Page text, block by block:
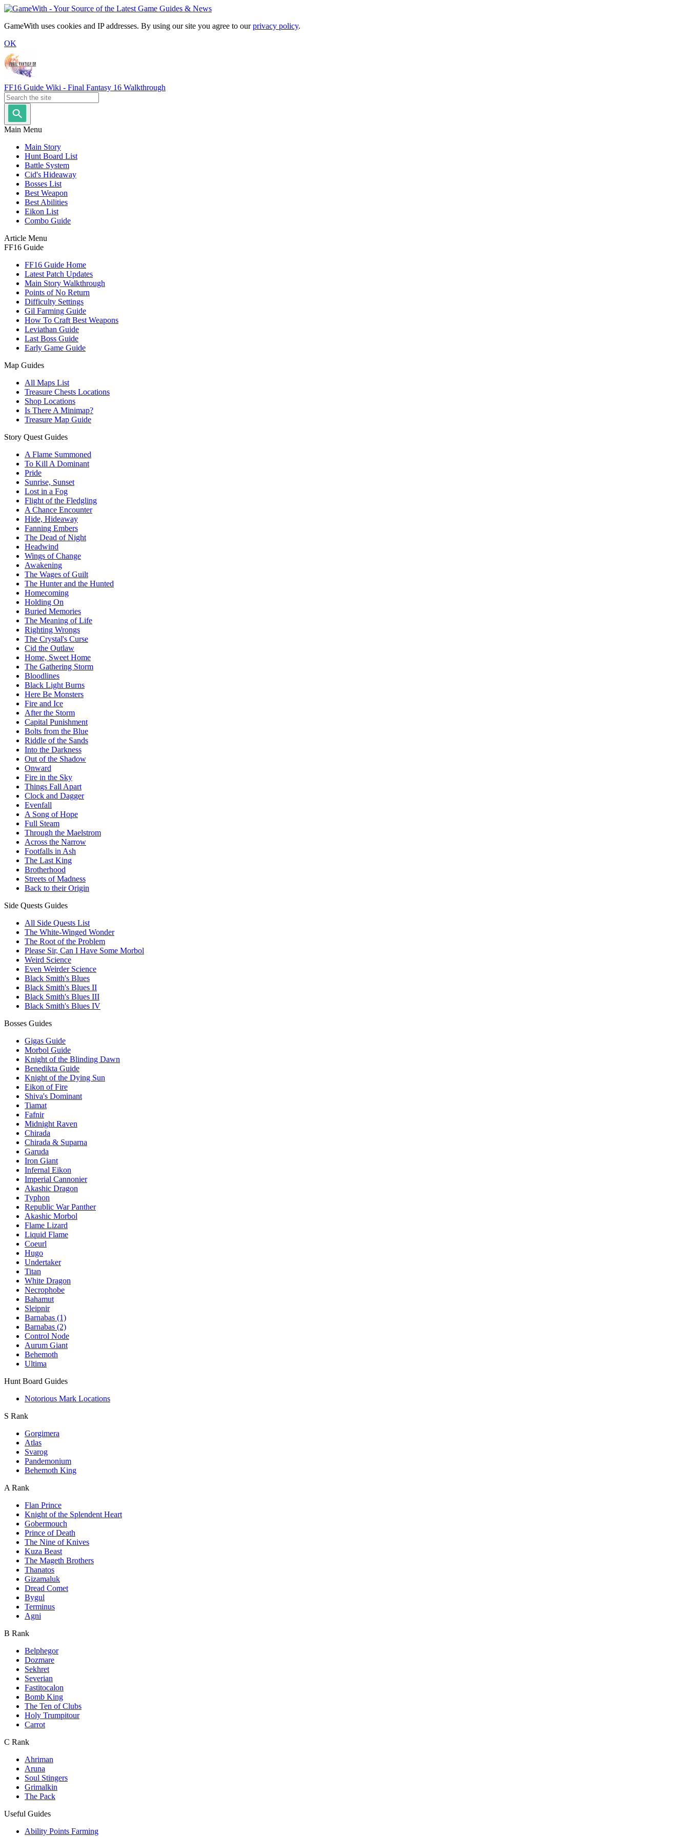
GameWith uses cookies and IP addresses. By using our site you agree to ourprivacy policy.
OK
FF16 Guide Wiki - Final Fantasy 16 Walkthrough
Main Menu
Main Story
Hunt Board List
Battle System
Cid's Hideaway
Bosses List
Best Weapon
Best Abilities
Eikon List
Combo Guide
Article Menu
FF16 Guide
FF16 Guide Home
Latest Patch Updates
Main Story Walkthrough
Points of No Return
Difficulty Settings
Gil Farming Guide
How To Craft Best Weapons
Leviathan Guide
Last Boss Guide
Early Game Guide
Map Guides
All Maps List
Treasure Chests Locations
Shop Locations
Is There A Minimap?
Treasure Map Guide
Story Quest Guides
A Flame Summoned
To Kill A Dominant
Pride
Sunrise, Sunset
Lost in a Fog
Flight of the Fledgling
A Chance Encounter
Hide, Hideaway
Fanning Embers
The Dead of Night
Headwind
Wings of Change
Awakening
The Wages of Guilt
The Hunter and the Hunted
Homecoming
Holding On
Buried Memories
The Meaning of Life
Righting Wrongs
The Crystal's Curse
Cid the Outlaw
Home, Sweet Home
The Gathering Storm
Bloodlines
Black Light Burns
Here Be Monsters
Fire and Ice
After the Storm
Capital Punishment
Bolts from the Blue
Riddle of the Sands
Into the Darkness
Out of the Shadow
Onward
Fire in the Sky
Things Fall Apart
Clock and Dagger
Evenfall
A Song of Hope
Full Steam
Through the Maelstrom
Across the Narrow
Footfalls in Ash
The Last King
Brotherhood
Streets of Madness
Back to their Origin
Side Quests Guides
All Side Quests List
The White-Winged Wonder
The Root of the Problem
Please Sir, Can I Have Some Morbol
Weird Science
Even Weirder Science
Black Smith's Blues
Black Smith's Blues II
Black Smith's Blues III
Black Smith's Blues IV
Bosses Guides
Gigas Guide
Morbol Guide
Knight of the Blinding Dawn
Benedikta Guide
Knight of the Dying Sun
Eikon of Fire
Shiva's Dominant
Tiamat
Fafnir
Midnight Raven
Chirada
Chirada & Suparna
Garuda
Iron Giant
Infernal Eikon
Imperial Cannonier
Akashic Dragon
Typhon
Republic War Panther
Akashic Morbol
Flame Lizard
Liquid Flame
Coeurl
Hugo
Undertaker
Titan
White Dragon
Necrophobe
Bahamut
Sleipnir
Barnabas (1)
Barnabas (2)
Control Node
Aurum Giant
Behemoth
Ultima
Hunt Board Guides
Notorious Mark Locations
S Rank
Gorgimera
Atlas
Svarog
Pandemonium
Behemoth King
A Rank
Flan Prince
Knight of the Splendent Heart
Gobermouch
Prince of Death
The Nine of Knives
Kuza Beast
The Mageth Brothers
Thanatos
Gizamaluk
Dread Comet
Bygul
Terminus
Agni
B Rank
Belphegor
Dozmare
Sekhret
Severian
Fastitocalon
Bomb King
The Ten of Clubs
Holy Trumpitour
Carrot
C Rank
Ahriman
Aruna
Soul Stingers
Grimalkin
The Pack
Useful Guides
Ability Points Farming